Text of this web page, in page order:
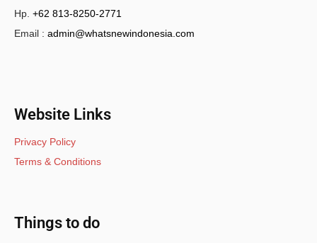
Hp. +62 813-8250-2771
Email : admin@whatsnewindonesia.com
Website Links
Privacy Policy
Terms & Conditions
Things to do